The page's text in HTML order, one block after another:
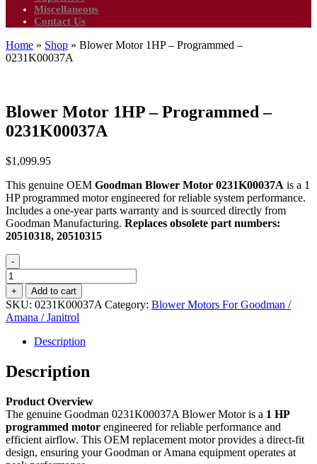
Miscellaneous
Contact Us
Home » Shop » Blower Motor 1HP – Programmed –
0231K00037A
Blower Motor 1HP – Programmed –
0231K00037A
$1,099.95
This genuine OEM Goodman Blower Motor 0231K00037A is a 1
HP programmed motor engineered for reliable system performance.
Includes a one-year parts warranty and is sourced directly from
Goodman Manufacturing. Replaces obsolete part numbers:
20510318, 20510315
-
Blower
Motor
1HP
-
Programmed
0231K00037A
quantity
+ Add to cart
SKU: 0231K00037A Category: Blower Motors For Goodman /
Amana / Janitrol
Description
Description
Product Overview
The genuine Goodman 0231K00037A Blower Motor is a 1 HP
programmed motor engineered for reliable performance and
efficient airflow. This OEM replacement motor provides a direct-fit
design, ensuring your Goodman or Amana equipment operates at